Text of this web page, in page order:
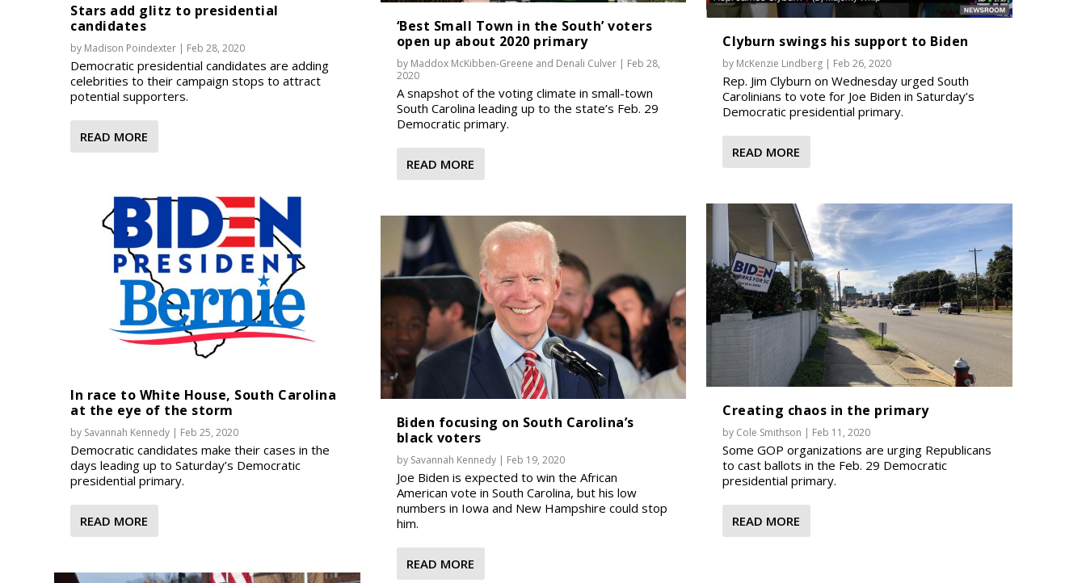
Stars add glitz to presidential
candidates
by Madison Poindexter | Feb 28, 2020
Democratic presidential candidates are adding
celebrities to their campaign stops to attract
potential supporters.
READ MORE
In race to White House, South Carolina
at the eye of the storm
by Savannah Kennedy | Feb 25, 2020
Democratic candidates make their cases in the
days leading up to Saturday’s Democratic
presidential primary.
READ MORE
‘Best Small Town in the South’ voters
open up about 2020 primary
by Maddox McKibben-Greene and Denali Culver| Feb 28,
2020
A snapshot of the voting climate in small-town
South Carolina leading up to the state’s Feb. 29
Democratic primary.
READ MORE
Biden focusing on South Carolina’s
black voters
by Savannah Kennedy| Feb 19, 2020
Joe Biden is expected to win the African
American vote in South Carolina, but his low
numbers in Iowa and New Hampshire could stop
him.
READ MORE
Clyburn swings his support to Biden
by McKenzie Lindberg | Feb 26, 2020
Rep. Jim Clyburn on Wednesday urged South
Carolinians to vote for Joe Biden in Saturday’s
Democratic presidential primary.
READ MORE
Creating chaos in the primary
by Cole Smithson | Feb 11, 2020
Some GOP organizations are urging Republicans
to cast ballots in the Feb. 29 Democratic
presidential primary.
READ MORE